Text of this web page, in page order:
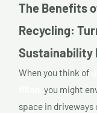
The Benefits
Recycling:
Sustainability
When you think of
you might
space in